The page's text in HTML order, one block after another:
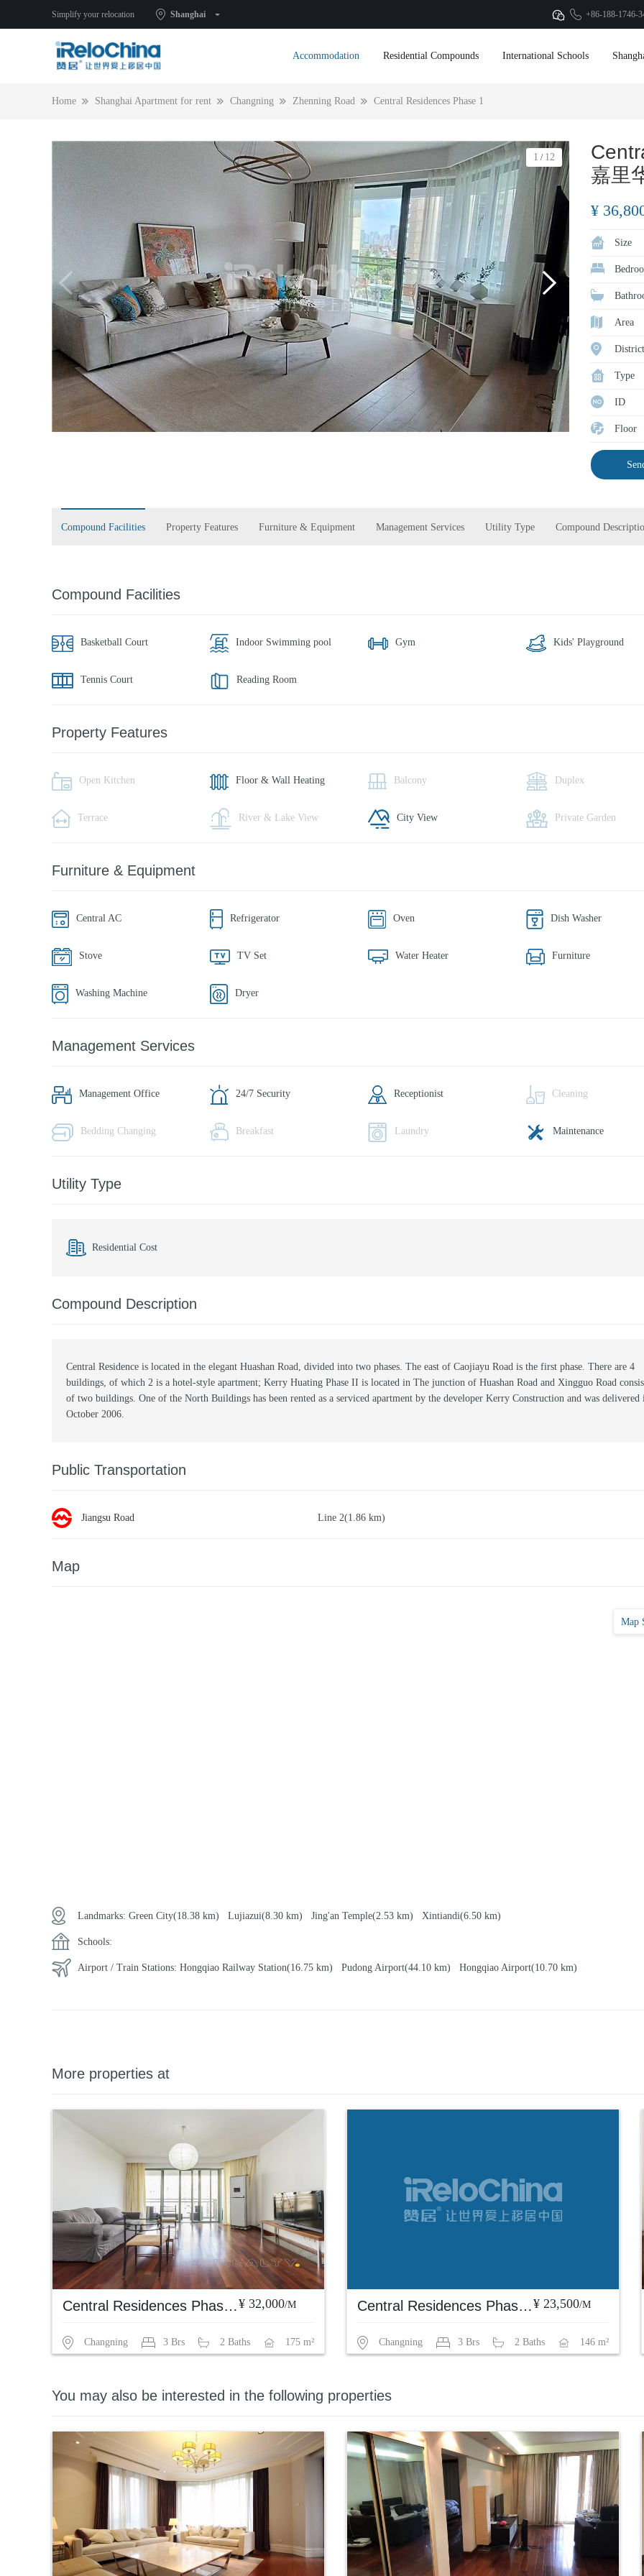
Simplify your relocation Shanghai +86-188-1746-
Accommodation Residential Compounds International Schools
Home Shanghai Apartment for rent Changning Zhenning Road Central Residences Phase 1
1 / 12
嘉里
¥
Size
Area
District
Type
ID
Floor
Compound Facilities Property Features Furniture & Equipment Management Services Utility Type Compound
Compound Facilities
Basketball Court Indoor Swimming pool Gym Kids' Playground
Tennis Court Reading Room
Property Features
Open Kitchen Floor & Wall Heating Balcony Duplex
Terrace River & Lake View City View Private Garden
Furniture & Equipment
Central AC Refrigerator Oven Dish Washer
Stove TV Set Water Heater Furniture
Washing Machine Dryer
Management Services
Management Office 24/7 Security Receptionist Cleaning
Bedding Changing Breakfast Laundry Maintenance
Utility Type
Residential Cost
Compound Description
Central Residence is located in the elegant Huashan Road, divided into two phases. The east of Caojiayu Road is the first phase. There are 4
buildings, of which 2 is a hotel-style apartment; Kerry Huating Phase II is located in The junction of Huashan Road and Xingguo Road
of two buildings. One of the North Buildings has been rented as a serviced apartment by the developer Kerry Construction and was delivered
October 2006.
Public Transportation
Jiangsu Road Line 2(1.86 km)
Map
Map
Landmarks: Green City(18.38 km) Lujiazui(8.30 km) Jing'an Temple(2.53 km) Xintiandi(6.50 km)
Schools:
Airport / Train Stations: Hongqiao Railway Station(16.75 km) Pudong Airport(44.10 km) Hongqiao Airport(10.70 km)
More properties at
Central Residences Phase 1¥ 32,000/M
Changning 3 Brs 2 Baths 175 m²
Central Residences Phase 1¥ 23,500/M
Changning 3 Brs 2 Baths 146 m²
You may also be interested in the following properties